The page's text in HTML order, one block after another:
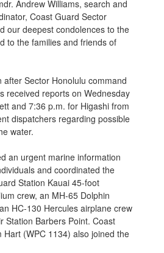
Andrew Williams, search and
Coast Guard Sector
our deepest condolences to the
to the families and friends of
after Sector Honolulu command
received reports on Wednesday
and 7:36 p.m. for Higashi from
dispatchers regarding possible
water.
an urgent marine information
and coordinated the
Station Kauai 45-foot
crew, an MH-65 Dolphin
HC-130 Hercules airplane crew
Station Barbers Point. Coast
Hart (WPC 1134) also joined the